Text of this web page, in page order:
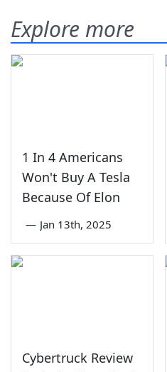
Explore more
1 In 4 Americans
Won't Buy A Tesla
Because Of Elon
— Jan 13th, 2025
Cybertruck Review